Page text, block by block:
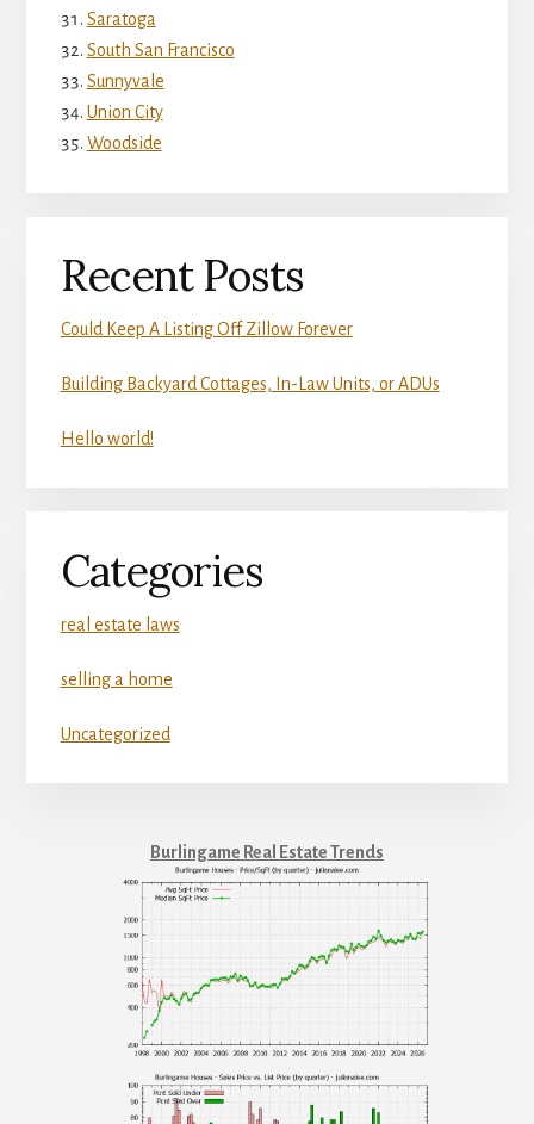
Saratoga
South San Francisco
Sunnyvale
Union City
Woodside
Recent Posts
Could Keep A Listing Off Zillow Forever
Building Backyard Cottages, In-Law Units, or ADUs
Hello world!
Categories
real estate laws
selling a home
Uncategorized
Burlingame Real Estate Trends